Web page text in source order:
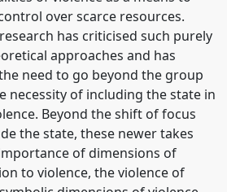
over scarce resources.
has criticised such purely
approaches and has
need to go beyond the group
necessity of including the state in
Beyond the shift of focus
the state, these newer takes
of dimensions of
to violence, the violence of